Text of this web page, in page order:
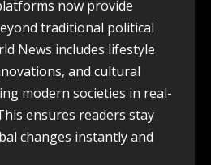
now provide
traditional political
News includes lifestyle
and cultural
modern societies in real-
ensures readers stay
changes instantly and